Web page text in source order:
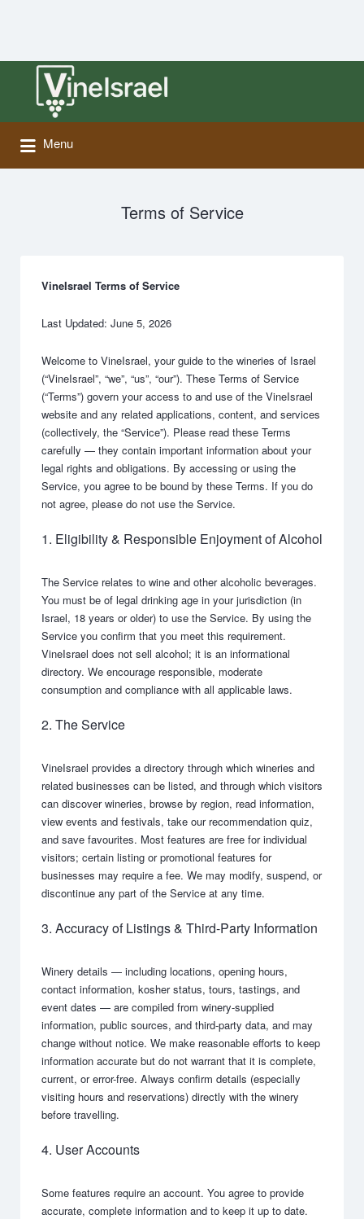
Search
for:
Menu
Terms of Service
VineIsrael Terms of Service
Last Updated: June 5, 2026
Welcome to VineIsrael, your guide to the wineries of Israel
(“VineIsrael”, “we”, “us”, “our”). These Terms of Service
(“Terms”) govern your access to and use of the VineIsrael
website and any related applications, content, and services
(collectively, the “Service”). Please read these Terms
carefully — they contain important information about your
legal rights and obligations. By accessing or using the
Service, you agree to be bound by these Terms. If you do
not agree, please do not use the Service.
1. Eligibility & Responsible Enjoyment of Alcohol
The Service relates to wine and other alcoholic beverages.
You must be of legal drinking age in your jurisdiction (in
Israel, 18 years or older) to use the Service. By using the
Service you confirm that you meet this requirement.
VineIsrael does not sell alcohol; it is an informational
directory. We encourage responsible, moderate
consumption and compliance with all applicable laws.
2. The Service
VineIsrael provides a directory through which wineries and
related businesses can be listed, and through which visitors
can discover wineries, browse by region, read information,
view events and festivals, take our recommendation quiz,
and save favourites. Most features are free for individual
visitors; certain listing or promotional features for
businesses may require a fee. We may modify, suspend, or
discontinue any part of the Service at any time.
3. Accuracy of Listings & Third-Party Information
Winery details — including locations, opening hours,
contact information, kosher status, tours, tastings, and
event dates — are compiled from winery-supplied
information, public sources, and third-party data, and may
change without notice. We make reasonable efforts to keep
information accurate but do not warrant that it is complete,
current, or error-free. Always confirm details (especially
visiting hours and reservations) directly with the winery
before travelling.
4. User Accounts
Some features require an account. You agree to provide
accurate, complete information and to keep it up to date.